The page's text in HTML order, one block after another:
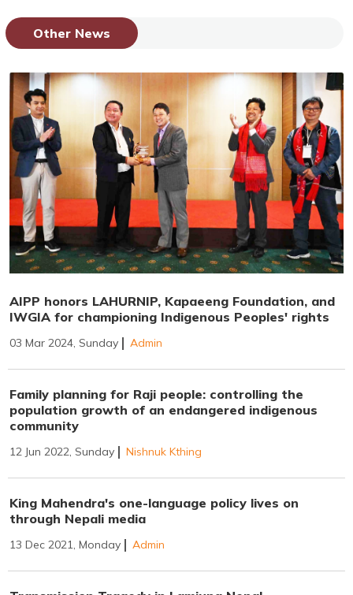
Other News
AIPP honors LAHURNIP, Kapaeeng Foundation, and
IWGIA for championing Indigenous Peoples' rights
03 Mar 2024, Sunday Admin
Family planning for Raji people: controlling the
population growth of an endangered indigenous
community
12 Jun 2022, Sunday Nishnuk Kthing
King Mahendra's one-language policy lives on
through Nepali media
13 Dec 2021, Monday Admin